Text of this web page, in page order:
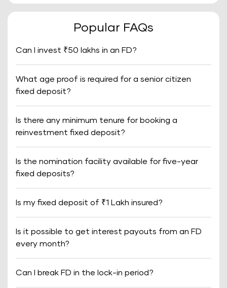
Popular FAQs
Can I invest ₹50 lakhs in an FD?
What age proof is required for a senior citizen
fixed deposit?
Is there any minimum tenure for booking a
reinvestment fixed deposit?
Is the nomination facility available for five-year
fixed deposits?
Is my fixed deposit of ₹1 Lakh insured?
Is it possible to get interest payouts from an FD
every month?
Can I break FD in the lock-in period?